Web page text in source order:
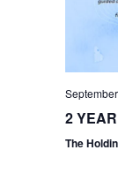
2
The